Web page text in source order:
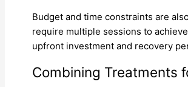
Budget and time constraints are
require multiple sessions to
upfront investment and recovery
Combining Treatments